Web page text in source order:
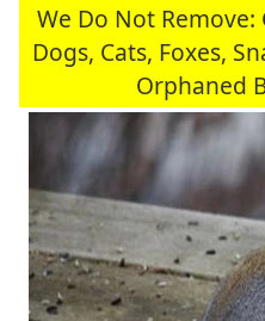
We Do Not
Dogs, Cats, Foxes,
Orphaned